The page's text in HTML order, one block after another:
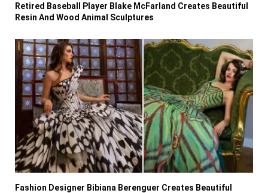
Retired Baseball Player Blake McFarland Creates Beautiful
Resin And Wood Animal Sculptures
Fashion Designer Bibiana Berenguer Creates Beautiful